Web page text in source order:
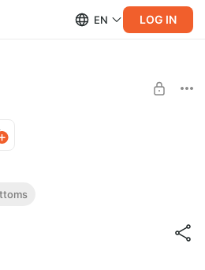
EN LOG IN
Sweatpants